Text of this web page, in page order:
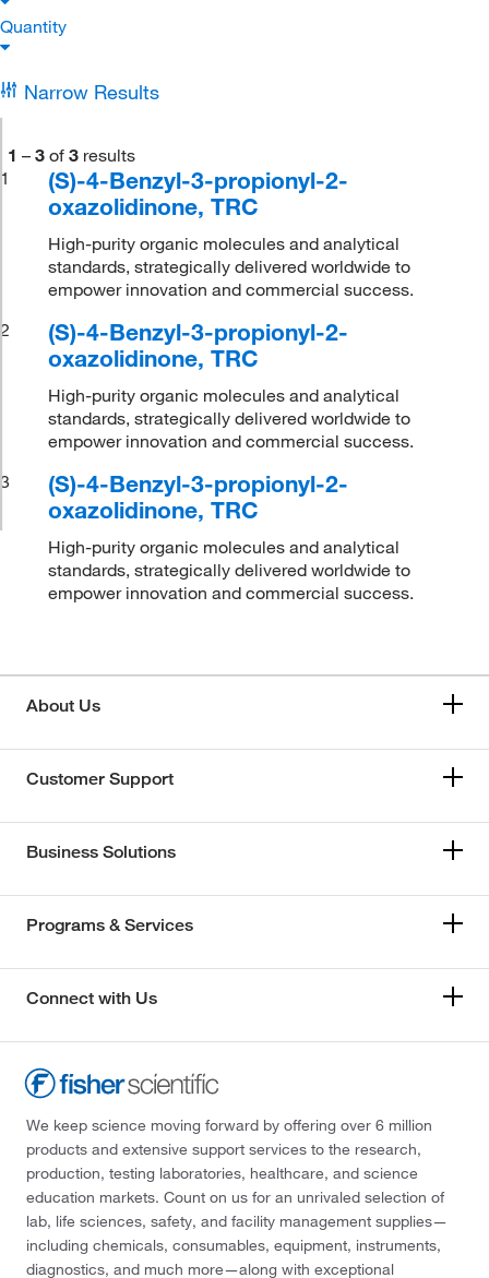
Quantity
Narrow Results
1 – 3 of 3 results
1
(S)-4-Benzyl-3-propionyl-2-
oxazolidinone, TRC
High-purity organic molecules and analytical
standards, strategically delivered worldwide to
empower innovation and commercial success.
2
(S)-4-Benzyl-3-propionyl-2-
oxazolidinone, TRC
High-purity organic molecules and analytical
standards, strategically delivered worldwide to
empower innovation and commercial success.
3
(S)-4-Benzyl-3-propionyl-2-
oxazolidinone, TRC
High-purity organic molecules and analytical
standards, strategically delivered worldwide to
empower innovation and commercial success.
About Us
Customer Support
Business Solutions
Programs & Services
Connect with Us
We keep science moving forward by offering over 6 million
products and extensive support services to the research,
production, testing laboratories, healthcare, and science
education markets. Count on us for an unrivaled selection of
lab, life sciences, safety, and facility management supplies—
including chemicals, consumables, equipment, instruments,
diagnostics, and much more—along with exceptional